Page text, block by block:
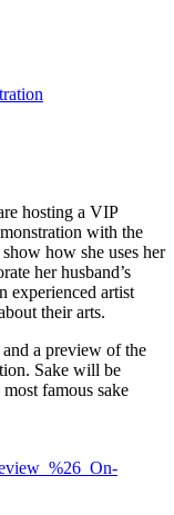
hosting a VIP
with the
how she uses her
her husband’s
experienced artist
their arts.
a preview of the
Sake will be
famous sake